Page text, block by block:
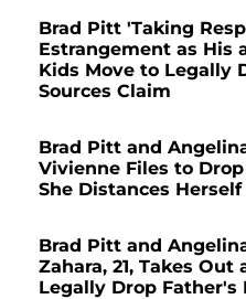
Brad Pitt 'Taking
Estrangement as His
Kids Move to Legally
Sources Claim
Brad Pitt and
Vivienne Files to
She Distances
Brad Pitt and
Zahara, 21, Takes
Legally Drop Father's